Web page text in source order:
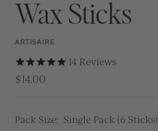
Wax Sticks
ARTISAIRE
14 Reviews
$14.00
Pack Size: Single Pack (6 Sticks)